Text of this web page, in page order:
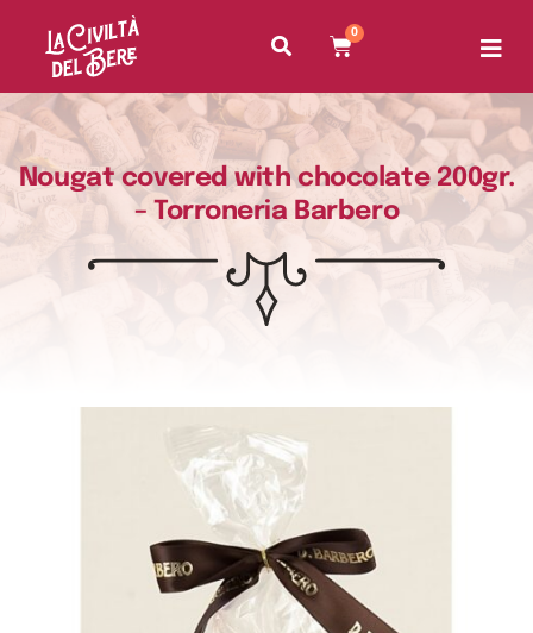
0
Nougat covered with chocolate 200gr.
– Torroneria Barbero